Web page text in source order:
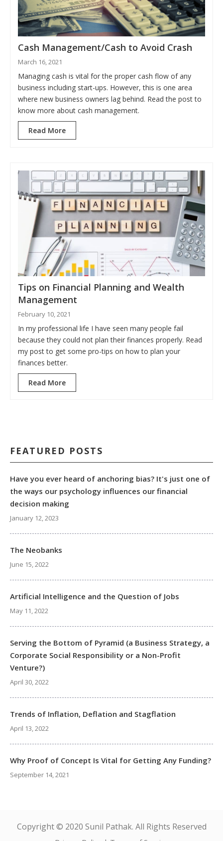
Cash Management/Cash to Avoid Crash
March 16, 2021
Managing cash is vital for the proper cash flow of any
business including start-ups. However, this is one area
where new business owners lag behind. Read the post to
know more about cash management.
Read More
Tips on Financial Planning and Wealth
Management
February 10, 2021
In my professional life I have seen many people fail
because they could not plan their finances properly. Read
my post to get some pro-tips on how to plan your
finances better.
Read More
FEATURED POSTS
Have you ever heard of anchoring bias? It's just one of
the ways our psychology influences our financial
decision making
January 12, 2023
The Neobanks
June 15, 2022
Artificial Intelligence and the Question of Jobs
May 11, 2022
Serving the Bottom of Pyramid (a Business Strategy, a
Corporate Social Responsibility or a Non-Profit
Venture?)
April 30, 2022
Trends of Inflation, Deflation and Stagflation
April 13, 2022
Why Proof of Concept Is Vital for Getting Any Funding?
September 14, 2021
Copyright © 2020 Sunil Pathak. All Rights Reserved